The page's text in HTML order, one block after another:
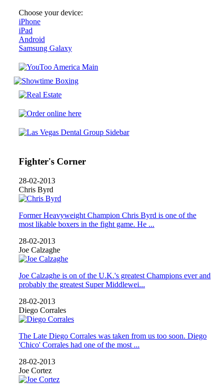
Choose your device:
iPhone
iPad
Android
Samsung Galaxy
Fighter's Corner
28-02-2013
Chris Byrd
Former Heavyweight Champion Chris Byrd is one of the
most likable boxers in the fight game. He ...
28-02-2013
Joe Calzaghe
Joe Calzaghe is on of the U.K.'s greatest Champions ever and
probably the greatest Super Middlewei...
28-02-2013
Diego Corrales
The Late Diego Corrales was taken from us too soon. Diego
'Chico' Corrales had one of the most ...
28-02-2013
Joe Cortez